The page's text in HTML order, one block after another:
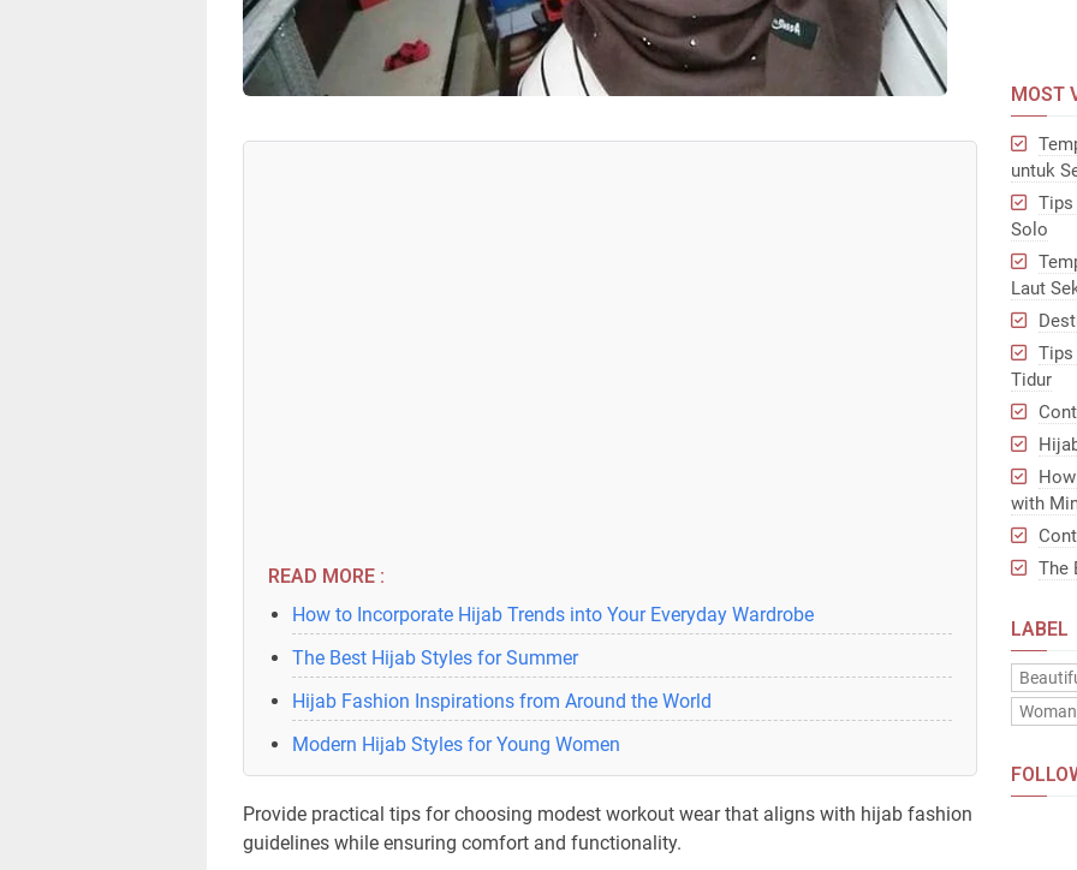
READ MORE :
How to Incorporate Hijab Trends into Your Everyday Wardrobe
The Best Hijab Styles for Summer
Hijab Fashion Inspirations from Around the World
Modern Hijab Styles for Young Women
Provide practical tips for choosing modest workout wear that aligns with hijab fashion
guidelines while ensuring comfort and functionality.
MOST
untuk
Tips
Solo
Laut
Tips
Tidur
with
The
LABEL
Woman